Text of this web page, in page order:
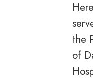
the
of